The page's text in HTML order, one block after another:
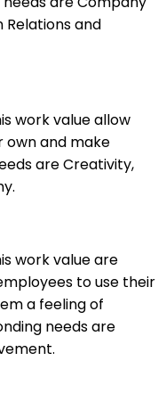
Relations and
work value allow
own and make
are Creativity,
work value are
to use their
a feeling of
needs are